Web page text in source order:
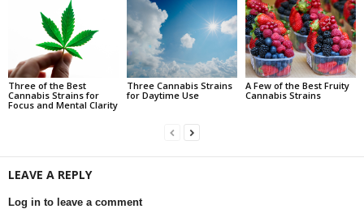
Three of the Best
Cannabis Strains for
Focus and Mental Clarity
Three Cannabis Strains
for Daytime Use
A Few of the Best Fruity
Cannabis Strains
LEAVE A REPLY
Log in to leave a comment